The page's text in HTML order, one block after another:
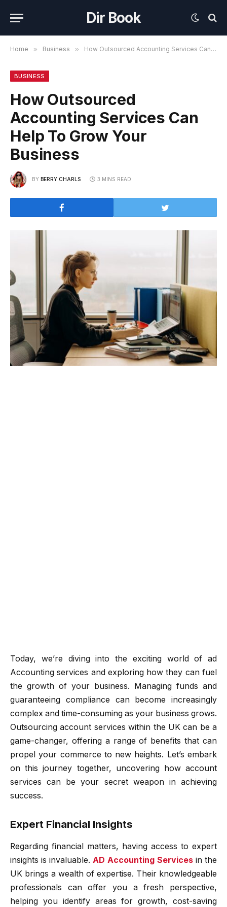
Dir Book
Home » Business » How Outsourced Accounting Services Can Help To Grow Your Business
BUSINESS
How Outsourced
Accounting Services Can
Help To Grow Your
Business
BY BERRY CHARLS 3 MINS READ
Today, we’re diving into the exciting world of ad
Accounting services and exploring how they can fuel
the growth of your business. Managing funds and
guaranteeing compliance can become increasingly
complex and time-consuming as your business grows.
Outsourcing account services within the UK can be a
game-changer, offering a range of benefits that can
propel your commerce to new heights. Let’s embark
on this journey together, uncovering how account
services can be your secret weapon in achieving
success.
Expert Financial Insights
Regarding financial matters, having access to expert
insights is invaluable. AD Accounting Services in the
UK brings a wealth of expertise. Their knowledgeable
professionals can offer you a fresh perspective,
helping you identify areas for growth, cost-saving